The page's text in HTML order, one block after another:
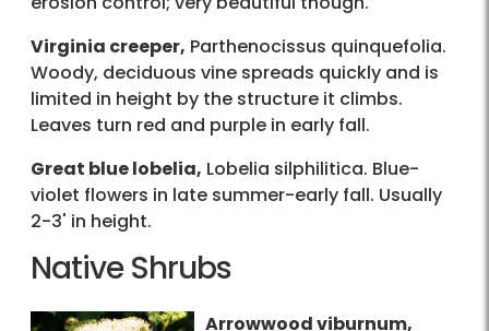
Virginia creeper, Parthenocissus quinquefolia.
Woody, deciduous vine spreads quickly and is
limited in height by the structure it climbs.
Leaves turn red and purple in early fall.
Great blue lobelia, Lobelia silphilitica. Blue-
violet flowers in late summer-early fall. Usually
2-3' in height.
Native Shrubs
Arrowwood viburnum,